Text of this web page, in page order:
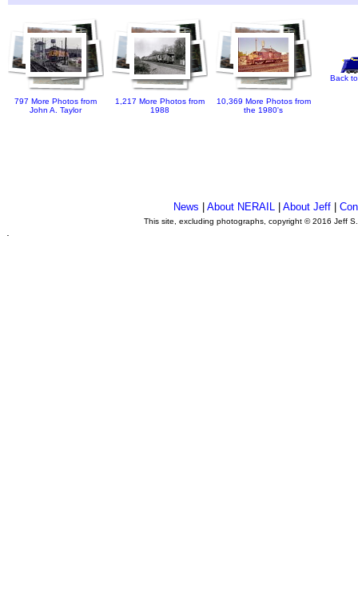
797 More Photos from
John A. Taylor
1,217 More Photos from
1988
10,369 More Photos from
the 1980's
Back
News |About NERAIL |About Jeff |
This site, excluding photographs, copyright © 2016 Jeff